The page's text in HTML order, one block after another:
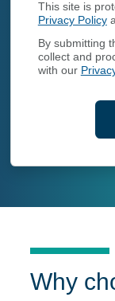
This site is
Privacy Policy
By submitting
collect and
with our
Why